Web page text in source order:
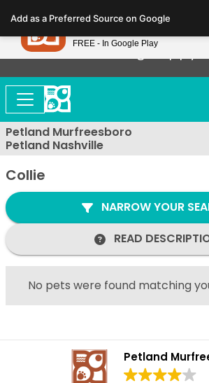
note:
This
website
includes
accessibility
system.
Now Offering Puppy
Petland Murfreesboro
Petland Nashville
Collie
NARROW YOUR
READ
No pets were found matching
Petland
Add as a Preferred Source on Google
Petland
FREE - In Google Play